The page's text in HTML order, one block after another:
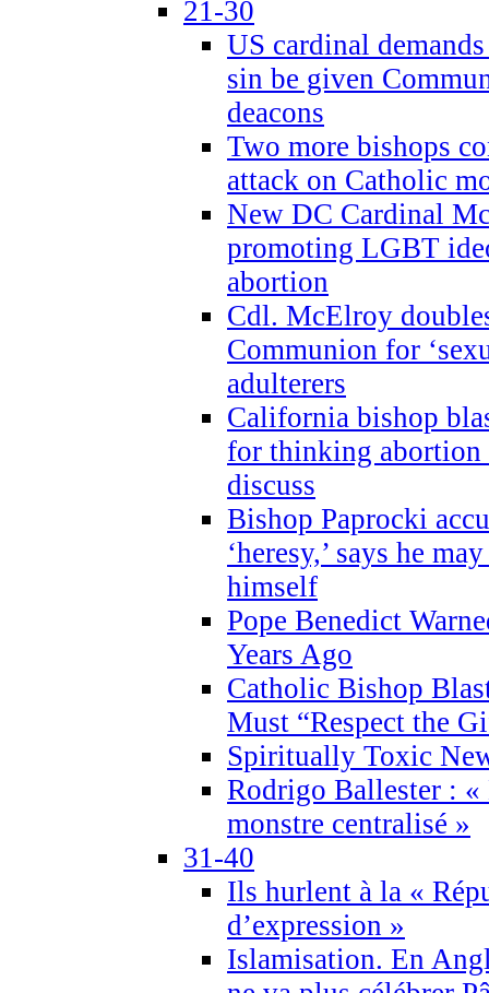
21-30
US cardinal
sin be given
deacons
Two more bishops
attack on Catholic
New DC Cardinal
promoting LGBT
abortion
Cdl. McElroy
Communion for
adulterers
California bishop
for thinking abortion
discuss
Bishop Paprocki
‘heresy,’ says he
himself
Pope Benedict
Years Ago
Catholic Bishop
Must “Respect the
Spiritually Toxic
Rodrigo Ballester : «
monstre centralisé »
31-40
Ils hurlent à la «
d’expression »
Islamisation. En